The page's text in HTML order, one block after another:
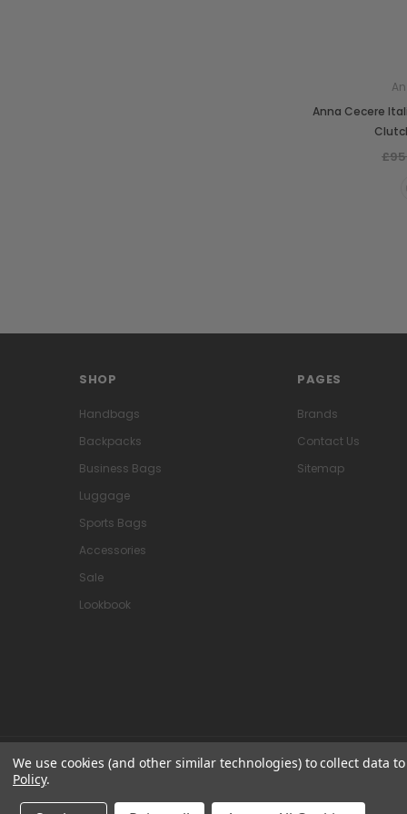
Anna Cecere
SHOP
Handbags
Backpacks
Business Bags
Luggage
Sports Bags
Accessories
Sale
Lookbook
PAGES
Brands
Contact Us
Sitemap
© 2026 Attavanti
We use cookies (and other similar technologies) to collect data
Policy.